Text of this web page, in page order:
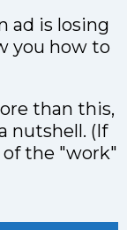
ad is losing
you how to
than this,
nutshell. (If
the "work"